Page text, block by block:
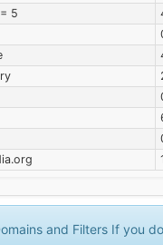
5
and Filters If you